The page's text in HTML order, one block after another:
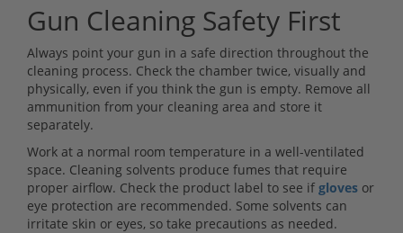
Gun Cleaning Safety First
Always point your gun in a safe direction throughout the
cleaning process. Check the chamber twice, visually and
physically, even if you think the gun is empty. Remove all
ammunition from your cleaning area and store it
separately.
Work at a normal room temperature in a well-ventilated
space. Cleaning solvents produce fumes that require
proper airflow. Check the product label to see if gloves or
eye protection are recommended. Some solvents can
irritate skin or eyes, so take precautions as needed.